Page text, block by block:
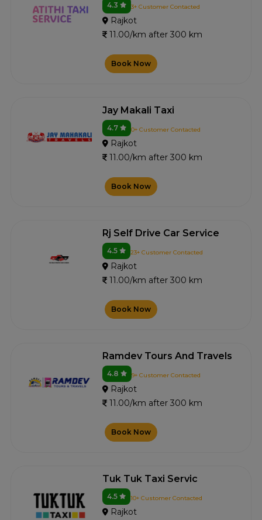
4.3 3+ Customer Contacted
Rajkot
11.00/km after 300 km
Book Now
Jay Makali Taxi
4.7 0+ Customer Contacted
Rajkot
11.00/km after 300 km
Book Now
Rj Self Drive Car Service
4.5 23+ Customer Contacted
Rajkot
11.00/km after 300 km
Book Now
Ramdev Tours And Travels
4.8 9+ Customer Contacted
Rajkot
11.00/km after 300 km
Book Now
Tuk Tuk Taxi Servic
4.5 10+ Customer Contacted
Rajkot